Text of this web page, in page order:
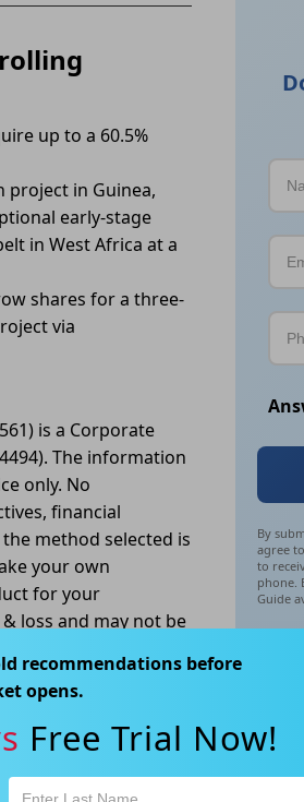
up to a 60.5%
project in Guinea,
early-stage
in West Africa at a
shares for a three-
via
is a Corporate
The information
only. No
financial
method selected is
your own
for your
loss and may not be
as an indication
780
By
agree
to
phone.
Guide
recommendations before
opens.
Free Trial Now!